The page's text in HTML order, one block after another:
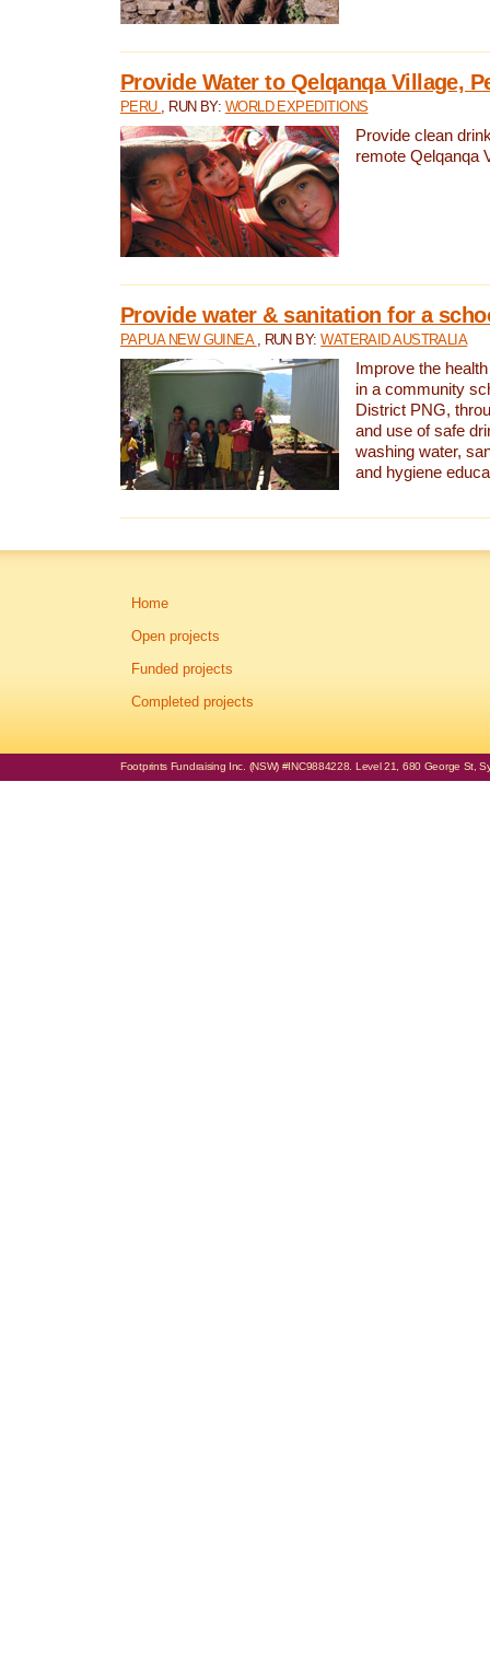
Provide Water to Qelqanqa Village,
PERU , RUN BY: WORLD EXPEDITIONS
Provide clean
remote Qelqanqa
Provide water & sanitation for a
PAPUA NEW GUINEA , RUN BY:WATERAID AUSTRALIA
Improve the
in a community
District PNG,
and use of safe
washing water,
and hygiene
Home
Open projects
Funded projects
Completed projects
Footprints Fundraising Inc. (NSW) #INC9884228. Level 21, 680 George St,